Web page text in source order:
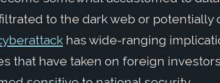
to the dark web or potentially
has wide-ranging
that have taken on foreign